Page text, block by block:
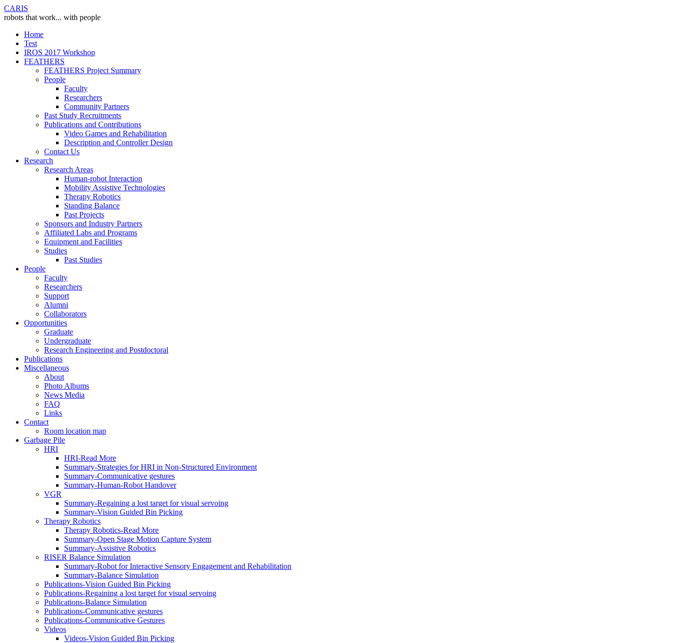
CARIS
robots that work... with people
Home
Test
IROS 2017 Workshop
FEATHERS
FEATHERS Project Summary
People
Faculty
Researchers
Community Partners
Past Study Recruitments
Publications and Contributions
Video Games and Rehabilitation
Description and Controller Design
Contact Us
Research
Research Areas
Human-robot Interaction
Mobility Assistive Technologies
Therapy Robotics
Standing Balance
Past Projects
Sponsors and Industry Partners
Affiliated Labs and Programs
Equipment and Facilities
Studies
Past Studies
People
Faculty
Researchers
Support
Alumni
Collaborators
Opportunities
Graduate
Undergraduate
Research Engineering and Postdoctoral
Publications
Miscellaneous
About
Photo Albums
News Media
FAQ
Links
Contact
Room location map
Garbage Pile
HRI
HRI-Read More
Summary-Strategies for HRI in Non-Structured Environment
Summary-Communicative gestures
Summary-Human-Robot Handover
VGR
Summary-Regaining a lost target for visual servoing
Summary-Vision Guided Bin Picking
Therapy Robotics
Therapy Robotics-Read More
Summary-Open Stage Motion Capture System
Summary-Assistive Robotics
RISER Balance Simulation
Summary-Robot for Interactive Sensory Engagement and Rehabilitation
Summary-Balance Simulation
Publications-Vision Guided Bin Picking
Publications-Regaining a lost target for visual servoing
Publications-Balance Simulation
Publications-Communicative gestures
Publications-Communicative Gestures
Videos
Videos-Vision Guided Bin Picking